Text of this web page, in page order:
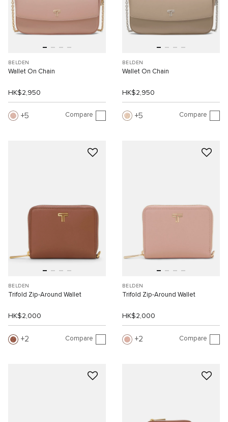
BELDEN
Wallet On Chain
HK$2,950
5 Compare
BELDEN
Wallet On Chain
HK$2,950
5 Compare
BELDEN
Trifold Zip-Around Wallet
HK$2,000
2 Compare
BELDEN
Trifold Zip-Around Wallet
HK$2,000
2 Compare